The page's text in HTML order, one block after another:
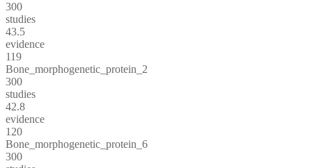
300
studies
43.5
evidence
119
Bone_morphogenetic_protein_2
300
studies
42.8
evidence
120
Bone_morphogenetic_protein_6
300